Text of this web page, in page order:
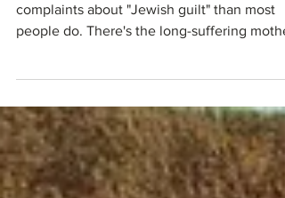
As a rabbi, I probably hear more jokes and
complaints about "Jewish guilt" than most
— "Don't worry about me... I'll just sit here in
of jokes like these because in many
immigrant families, they were the ones
managing the household, raising the
and voicing both sacrifice and expectation